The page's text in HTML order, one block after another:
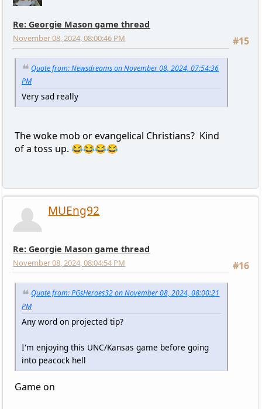
Re: Georgie Mason game thread
#15
November 08, 2024, 08:00:46 PM
Quote from: Newsdreams on November 08, 2024, 07:54:36
PM
Very sad really
The woke mob or evangelical Christians? Kind
of a toss up. 😂😂😂😂
MUEng92
Re: Georgie Mason game thread
#16
November 08, 2024, 08:04:54 PM
Quote from: PGsHeroes32 on November 08, 2024, 08:00:21
PM
Any word on projected tip?
I'm enjoying this UNC/Kansas game before going
into peacock hell
Game on